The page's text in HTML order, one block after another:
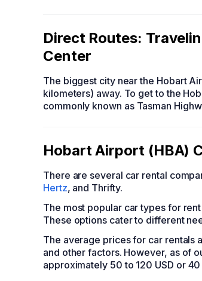
Direct Routes:
Center
The biggest city near the Hobart
kilometers) away. To get to the
commonly known as Tasman
Hobart Airport (HBA)
There are several car rental
Hertz, and Thrifty.
The most popular car types for
These options cater to different
The average prices for car rentals
and other factors. However, as of
approximately 50 to 120 USD or 40